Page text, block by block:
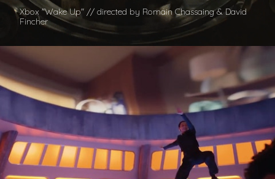
Xbox "Wake Up" // directed by Romain Chassaing & David
Fincher